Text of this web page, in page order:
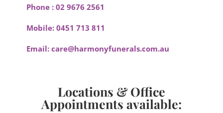
Phone : 02 9676 2561
Mobile: 0451 713 811
Email: care@harmonyfunerals.com.au
Locations & Office
Appointments available: